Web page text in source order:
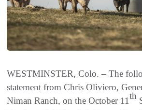
WESTMINSTER, Colo. – The
statement from Chris Oliviero,
Niman Ranch, on the October 11th